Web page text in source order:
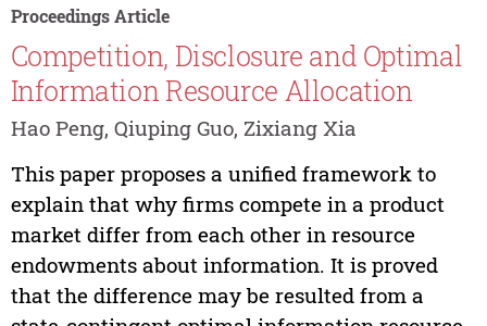
Proceedings Article
Competition, Disclosure and Optimal
Information Resource Allocation
Hao Peng, Qiuping Guo, Zixiang Xia
This paper proposes a unified framework to
explain that why firms compete in a product
market differ from each other in resource
endowments about information. It is proved
that the difference may be resulted from a